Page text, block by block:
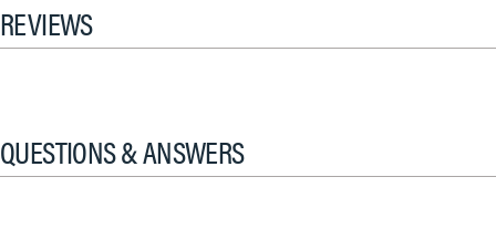
REVIEWS
QUESTIONS & ANSWERS